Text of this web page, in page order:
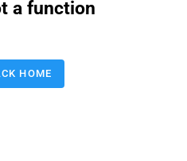
a function
HOME